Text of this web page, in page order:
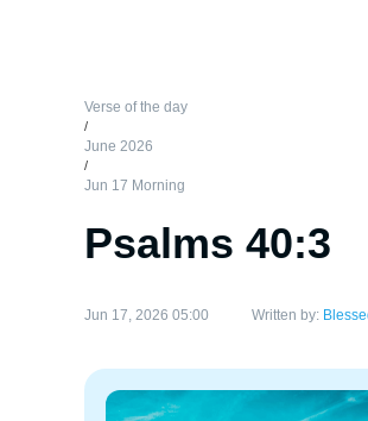
Verse of the day
/
June 2026
/
Jun 17 Morning
Psalms 40:3
Jun 17, 2026 05:00 Written by: